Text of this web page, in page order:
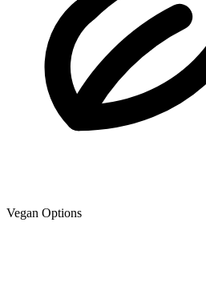
Vegan Options